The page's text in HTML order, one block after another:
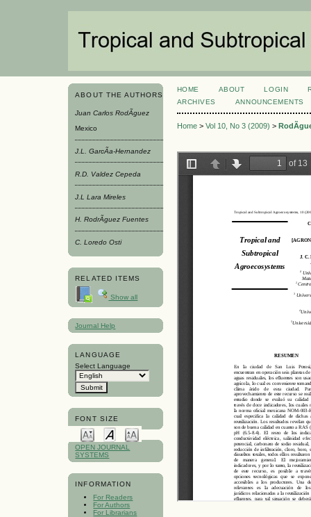
ABOUT THE AUTHORS
Juan Carlos RodÃ­guez
Mexico
J.L. GarcÃ­a-Hernandez
R.D. Valdez Cepeda
J.L Lara Mireles
H. RodrÃ­guez Fuentes
C. Loredo Osti
RELATED ITEMS
Show all
Journal Help
LANGUAGE
Select Language
FONT SIZE
OPEN JOURNAL
SYSTEMS
INFORMATION
For Readers
For Authors
For Librarians
HOME ABOUT LOGIN
ARCHIVES
ANNOUNCEMENTS
Home> Vol 10, No 3 (2009) >